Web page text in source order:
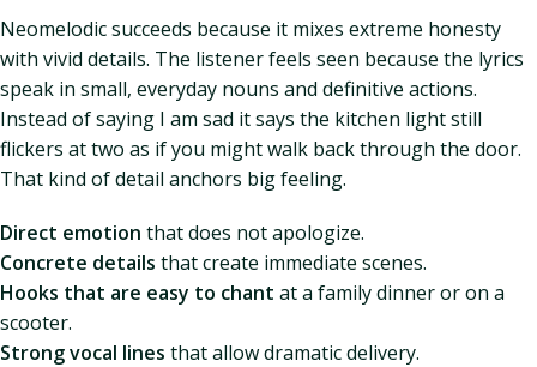
Neomelodic succeeds because it mixes extreme honesty
with vivid details. The listener feels seen because the lyrics
speak in small, everyday nouns and definitive actions.
Instead of saying I am sad it says the kitchen light still
flickers at two as if you might walk back through the door.
That kind of detail anchors big feeling.
Direct emotion that does not apologize.
Concrete details that create immediate scenes.
Hooks that are easy to chant at a family dinner or on a
scooter.
Strong vocal lines that allow dramatic delivery.